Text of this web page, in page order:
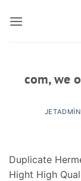
atla
com, we
JETADMIN
Duplicate
Hight High